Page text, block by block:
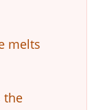
melts
the